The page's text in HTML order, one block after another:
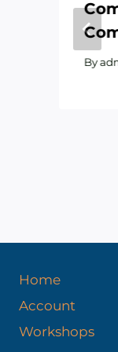
By
Home
Account
Workshops